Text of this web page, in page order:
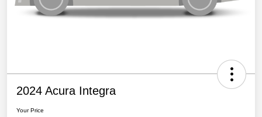
2024 Acura Integra
Your Price